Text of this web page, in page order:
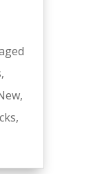
,
,
,